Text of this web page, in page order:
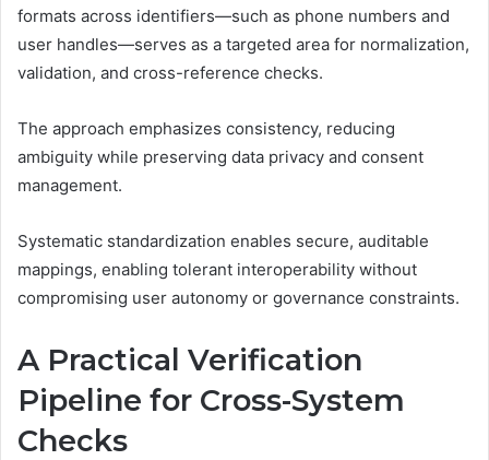
formats across identifiers—such as phone numbers and
user handles—serves as a targeted area for normalization,
validation, and cross-reference checks.
The approach emphasizes consistency, reducing
ambiguity while preserving data privacy and consent
management.
Systematic standardization enables secure, auditable
mappings, enabling tolerant interoperability without
compromising user autonomy or governance constraints.
A Practical Verification
Pipeline for Cross-System
Checks